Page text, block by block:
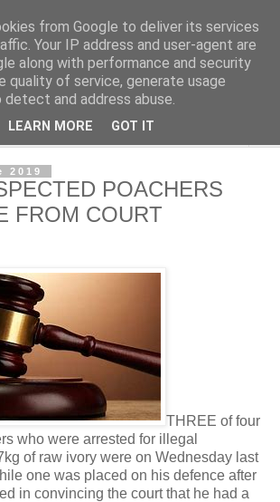
News
2019
POACHERS
FROM COURT
THREE of four
who were arrested for illegal
of raw ivory were on Wednesday last
one was placed on his defence after
in convincing the court that he had a
from Google to deliver its services
Your IP address and user-agent are
along with performance and security
quality of service, generate usage
and address abuse.
LEARN MORE GOT IT